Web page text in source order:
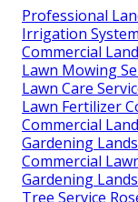
Professional
Irrigation
Commercial
Lawn Mowing
Lawn Care
Lawn Fertilizer
Commercial
Gardening
Commercial
Gardening
Tree Service